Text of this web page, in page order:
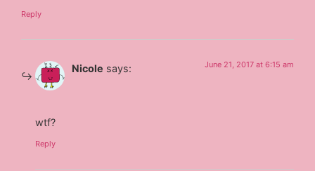
Reply
Nicole says: June 21, 2017 at 6:15 am
wtf?
Reply